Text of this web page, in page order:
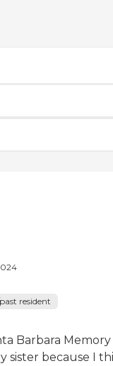
resident
Barbara Memory
sister because I